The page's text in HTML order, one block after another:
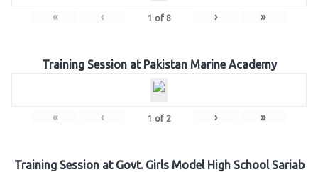
« ‹ 1 of 8 › »
Training Session at Pakistan Marine Academy
« ‹ 1 of 2 › »
Training Session at Govt. Girls Model High School Sariab